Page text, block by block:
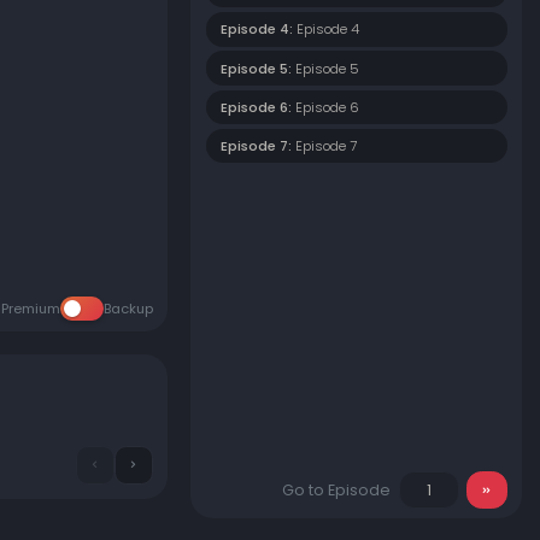
Premium Backup
Episode 4: Episode 4
Episode 5: Episode 5
Episode 6: Episode 6
Episode 7: Episode 7
Go to Episode